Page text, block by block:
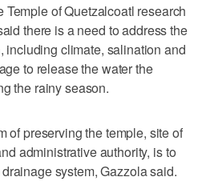
of Quetzalcoatl research
there is a need to address the
including climate, salination and
to release the water the
the rainy season.
of preserving the temple, site of
administrative authority, is to
system, Gazzola said.